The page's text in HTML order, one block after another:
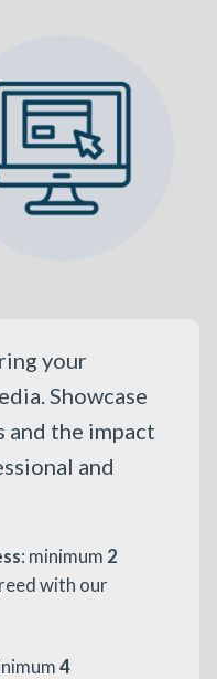
your
Showcase
and the impact
and
: minimum 2
with our
4